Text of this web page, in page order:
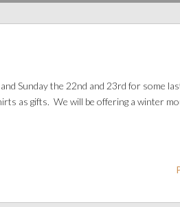
Sunday the 22nd and 23rd for some
as gifts. We will be offering a winter